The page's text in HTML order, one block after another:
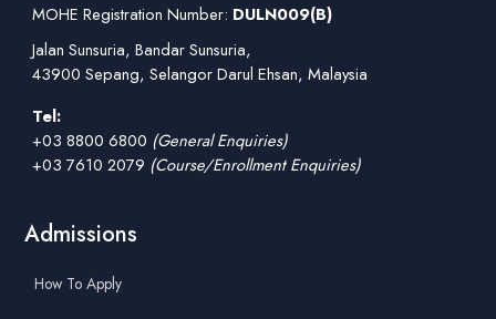
MOHE Registration Number: DULN009(B)
Jalan Sunsuria, Bandar Sunsuria,
43900 Sepang, Selangor Darul Ehsan, Malaysia
Tel:
+03 8800 6800 (General Enquiries)
+03 7610 2079 (Course/Enrollment Enquiries)
Admissions
How To Apply